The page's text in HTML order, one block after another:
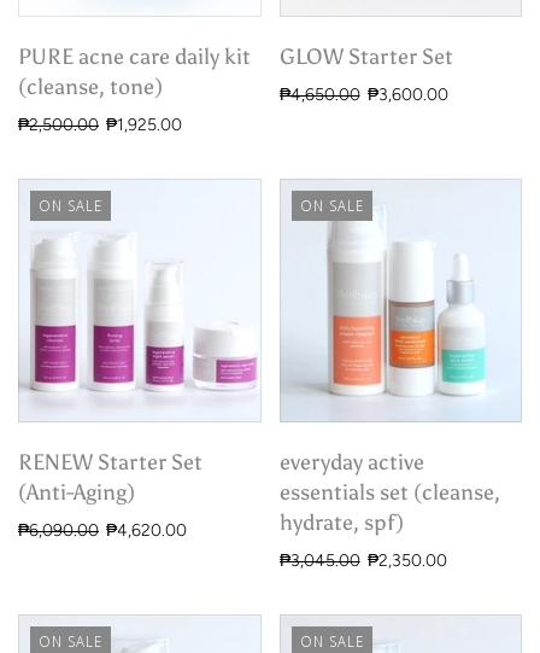
PURE acne care daily kit
(cleanse, tone)
₱2,500.00 ₱1,925.00
GLOW Starter Set
₱4,650.00 ₱3,600.00
ON SALE
RENEW Starter Set
(Anti-Aging)
₱6,090.00 ₱4,620.00
ON SALE
everyday active
essentials set (cleanse,
hydrate, spf)
₱3,045.00 ₱2,350.00
ON SALE ON SALE